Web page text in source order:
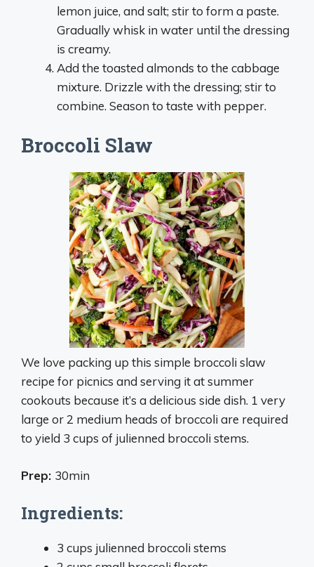
lemon juice, and salt; stir to form a paste.
Gradually whisk in water until the dressing
is creamy.
Add the toasted almonds to the cabbage
mixture. Drizzle with the dressing; stir to
combine. Season to taste with pepper.
Broccoli Slaw
We love packing up this simple broccoli slaw
recipe for picnics and serving it at summer
cookouts because it’s a delicious side dish. 1 very
large or 2 medium heads of broccoli are required
to yield 3 cups of julienned broccoli stems.
Prep: 30min
Ingredients:
3 cups julienned broccoli stems